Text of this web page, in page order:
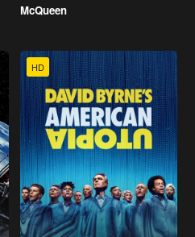
McQueen
HD